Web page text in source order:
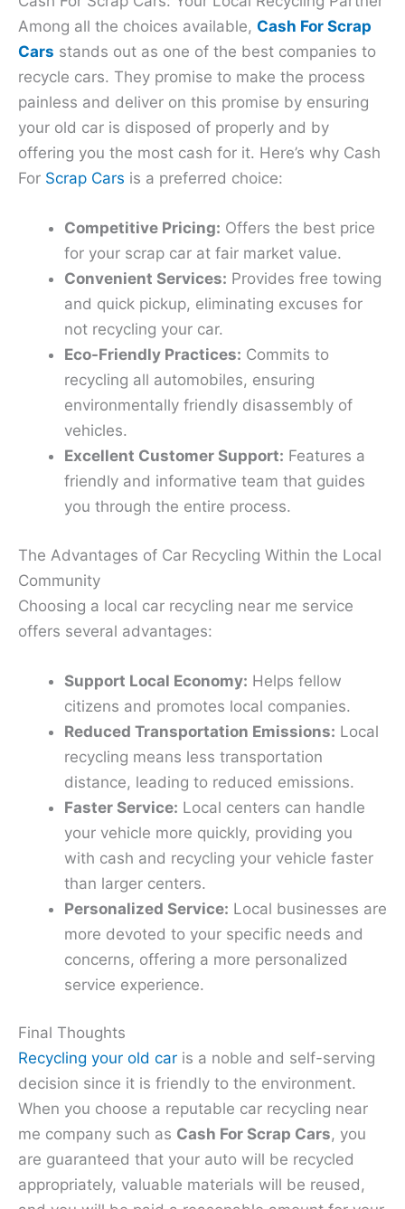
Among all the choices available, Cash For Scrap
Cars stands out as one of the best companies to
recycle cars. They promise to make the process
painless and deliver on this promise by ensuring
your old car is disposed of properly and by
offering you the most cash for it. Here’s why Cash
For Scrap Cars is a preferred choice:
Competitive Pricing: Offers the best price
for your scrap car at fair market value.
Convenient Services: Provides free towing
and quick pickup, eliminating excuses for
not recycling your car.
Eco-Friendly Practices: Commits to
recycling all automobiles, ensuring
environmentally friendly disassembly of
vehicles.
Excellent Customer Support: Features a
friendly and informative team that guides
you through the entire process.
The Advantages of Car Recycling Within the Local
Community
Choosing a local car recycling near me service
offers several advantages:
Support Local Economy: Helps fellow
citizens and promotes local companies.
Reduced Transportation Emissions: Local
recycling means less transportation
distance, leading to reduced emissions.
Faster Service: Local centers can handle
your vehicle more quickly, providing you
with cash and recycling your vehicle faster
than larger centers.
Personalized Service: Local businesses are
more devoted to your specific needs and
concerns, offering a more personalized
service experience.
Final Thoughts
Recycling your old car is a noble and self-serving
decision since it is friendly to the environment.
When you choose a reputable car recycling near
me company such as Cash For Scrap Cars, you
are guaranteed that your auto will be recycled
appropriately, valuable materials will be reused,